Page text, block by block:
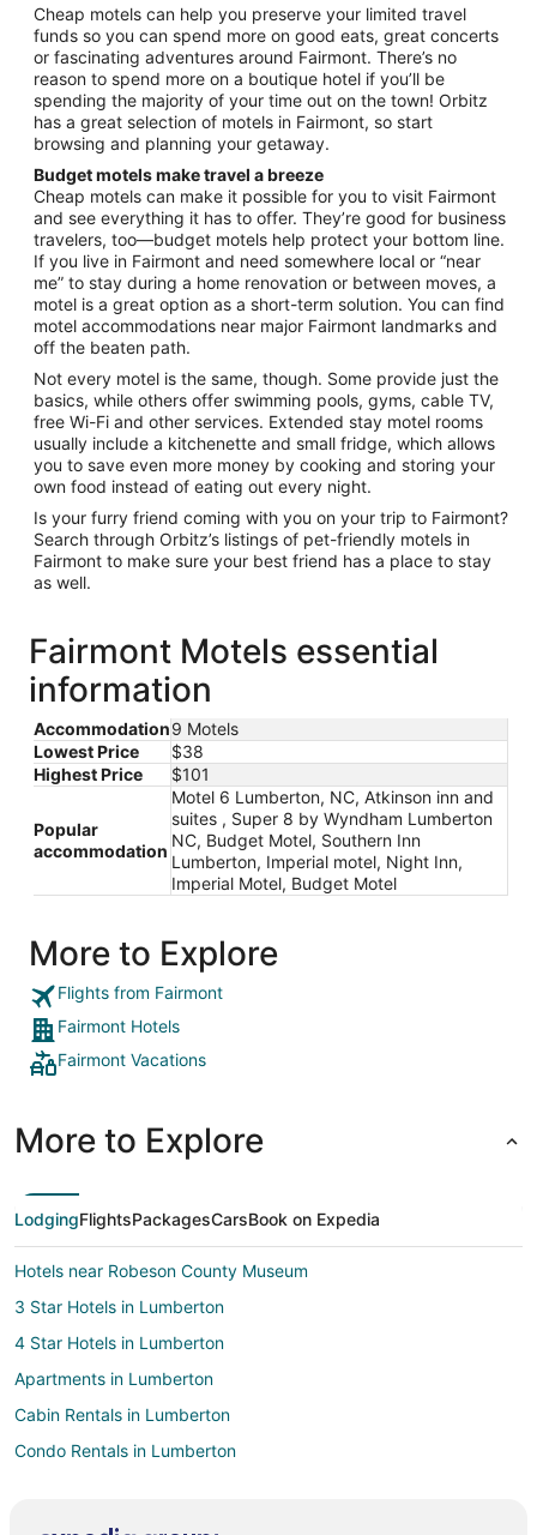
8
Cheap motels can help you preserve your limited travel
funds so you can spend more on good eats, great concerts
or fascinating adventures around Fairmont. There’s no
reason to spend more on a boutique hotel if you’ll be
spending the majority of your time out on the town! Orbitz
has a great selection of motels in Fairmont, so start
browsing and planning your getaway.
Budget motels make travel a breeze
Cheap motels can make it possible for you to visit Fairmont
and see everything it has to offer. They’re good for business
travelers, too—budget motels help protect your bottom line.
If you live in Fairmont and need somewhere local or “near
me” to stay during a home renovation or between moves, a
motel is a great option as a short-term solution. You can find
motel accommodations near major Fairmont landmarks and
off the beaten path.
Not every motel is the same, though. Some provide just the
basics, while others offer swimming pools, gyms, cable TV,
free Wi-Fi and other services. Extended stay motel rooms
usually include a kitchenette and small fridge, which allows
you to save even more money by cooking and storing your
own food instead of eating out every night.
Is your furry friend coming with you on your trip to Fairmont?
Search through Orbitz’s listings of pet-friendly motels in
Fairmont to make sure your best friend has a place to stay
as well.
Fairmont Motels essential
information
Accommodation9 Motels
Lowest Price
$38
Highest Price
$101
Popular
accommodation
Motel 6 Lumberton, NC, Atkinson inn and
suites , Super 8 by Wyndham Lumberton
NC, Budget Motel, Southern Inn
Lumberton, Imperial motel, Night Inn,
Imperial Motel, Budget Motel
More to Explore
Flights from Fairmont
Fairmont Hotels
Fairmont Vacations
More to Explore
LodgingFlightsPackagesCarsBook on Expedia
Hotels near Robeson County Museum
3 Star Hotels in Lumberton
4 Star Hotels in Lumberton
Apartments in Lumberton
Cabin Rentals in Lumberton
Condo Rentals in Lumberton